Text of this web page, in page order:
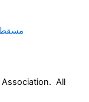
مسقط
All